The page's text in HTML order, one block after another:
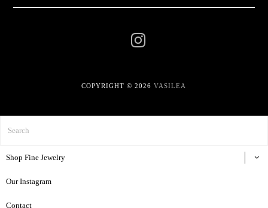
COPYRIGHT © 2026VASILEA
Shop Fine Jewelry
Our Instagram
Contact